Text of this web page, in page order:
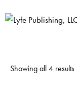
Showing all 4 results